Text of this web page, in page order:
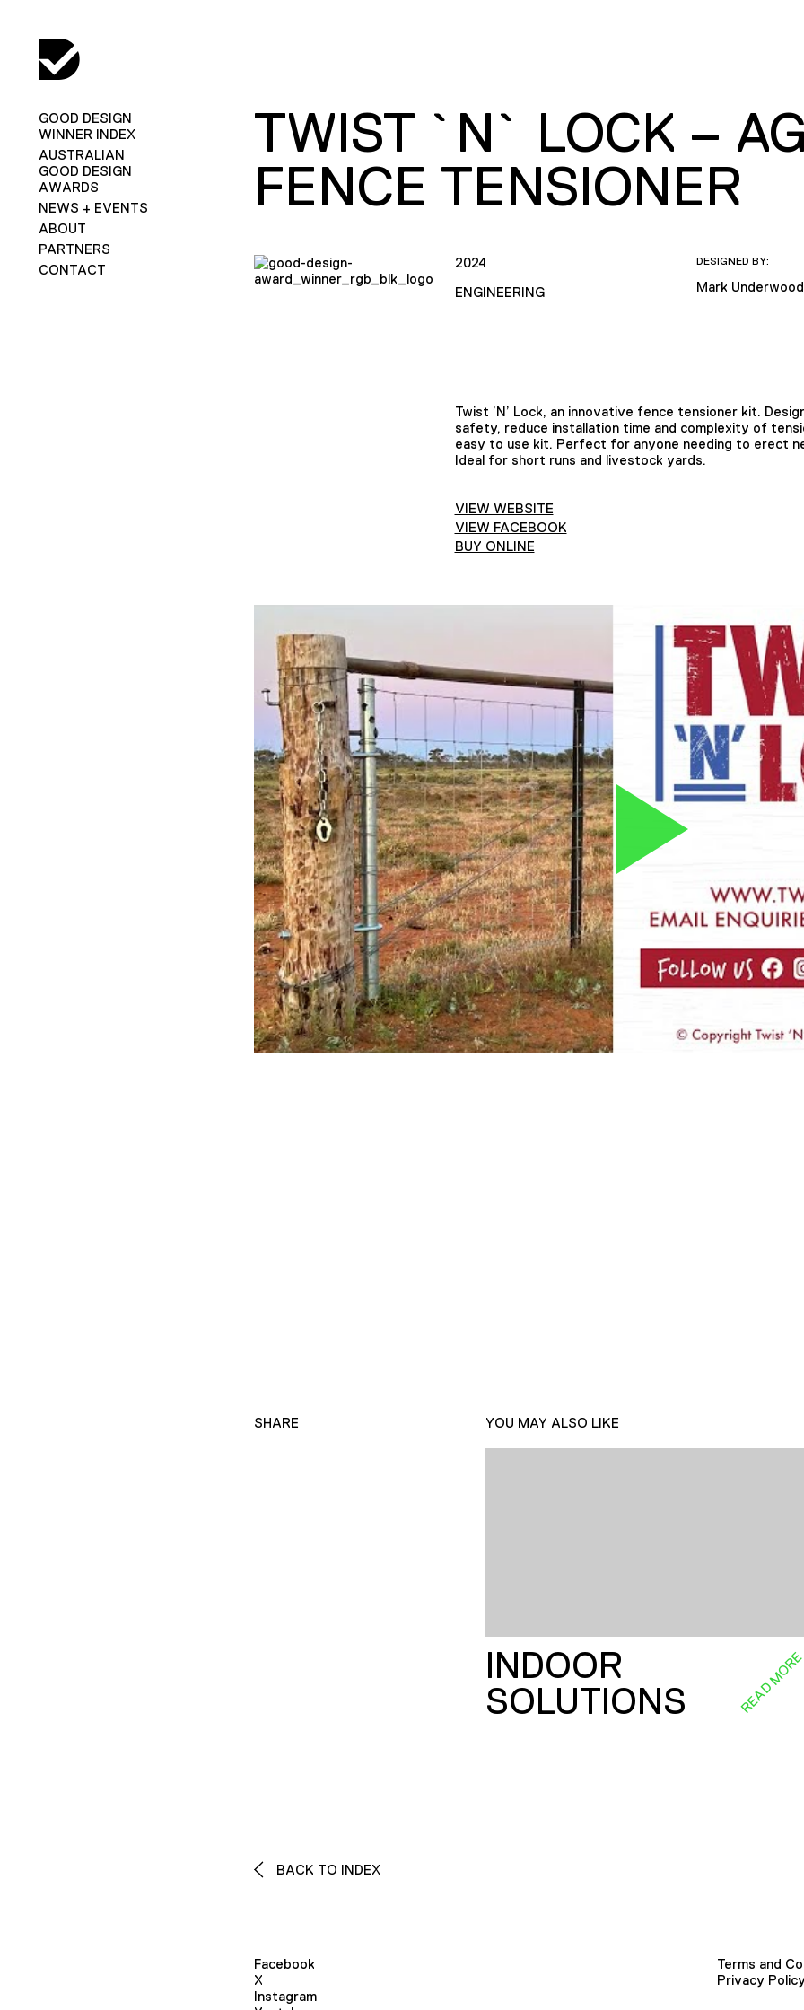
GOOD DESIGN
WINNER INDEX
AUSTRALIAN
GOOD DESIGN
AWARDS
NEWS + EVENTS
ABOUT
PARTNERS
CONTACT
TWIST `N` LOCK –
FENCE TENSIONER
2024
ENGINEERING
DESIGNED BY:
Mark
Twist ’N’ Lock, an innovative fence tensioner kit.
safety, reduce installation time and complexity of
easy to use kit. Perfect for anyone needing to erect
Ideal for short runs and livestock yards.
VIEW WEBSITE
VIEW FACEBOOK
BUY ONLINE
SHARE YOU MAY ALSO LIKE
INDOOR
SOLUTIONS
READ MORE
BACK TO INDEX
Facebook
X
Instagram
Terms and
Privacy